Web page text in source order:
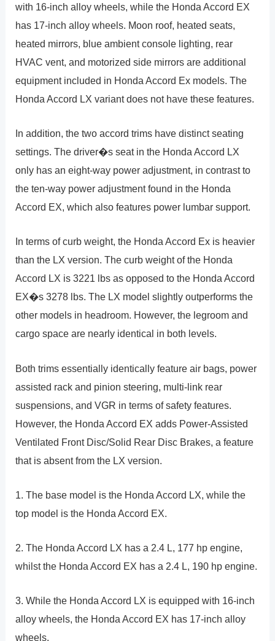
with 16-inch alloy wheels, while the Honda Accord EX
has 17-inch alloy wheels. Moon roof, heated seats,
heated mirrors, blue ambient console lighting, rear
HVAC vent, and motorized side mirrors are additional
equipment included in Honda Accord Ex models. The
Honda Accord LX variant does not have these features.
In addition, the two accord trims have distinct seating
settings. The driver�s seat in the Honda Accord LX
only has an eight-way power adjustment, in contrast to
the ten-way power adjustment found in the Honda
Accord EX, which also features power lumbar support.
In terms of curb weight, the Honda Accord Ex is heavier
than the LX version. The curb weight of the Honda
Accord LX is 3221 lbs as opposed to the Honda Accord
EX�s 3278 lbs. The LX model slightly outperforms the
other models in headroom. However, the legroom and
cargo space are nearly identical in both levels.
Both trims essentially identically feature air bags, power
assisted rack and pinion steering, multi-link rear
suspensions, and VGR in terms of safety features.
However, the Honda Accord EX adds Power-Assisted
Ventilated Front Disc/Solid Rear Disc Brakes, a feature
that is absent from the LX version.
1. The base model is the Honda Accord LX, while the
top model is the Honda Accord EX.
2. The Honda Accord LX has a 2.4 L, 177 hp engine,
whilst the Honda Accord EX has a 2.4 L, 190 hp engine.
3. While the Honda Accord LX is equipped with 16-inch
alloy wheels, the Honda Accord EX has 17-inch alloy
wheels.